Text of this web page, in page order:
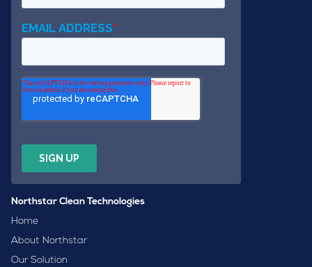
Northstar Clean Technologies
Home
About Northstar
Our Solution